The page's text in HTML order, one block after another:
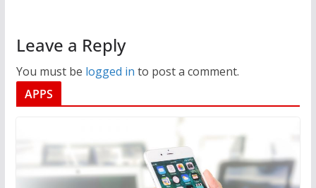
Leave a Reply
You must be logged in to post a comment.
APPS